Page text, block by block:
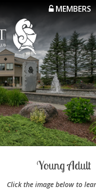
MEMBERS
Young Adult
Click the image below to